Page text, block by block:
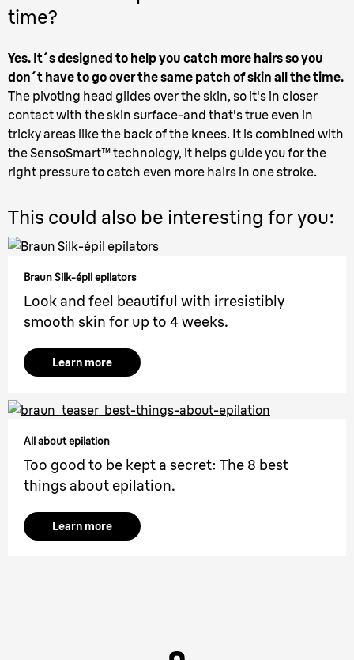
time?
Yes. It´s designed to help you catch more hairs so you
don´t have to go over the same patch of skin all the time.
The pivoting head glides over the skin, so it's in closer
contact with the skin surface-and that's true even in
tricky areas like the back of the knees. It is combined with
the SensoSmart™ technology, it helps guide you for the
right pressure to catch even more hairs in one stroke.
This could also be interesting for you:
Braun Silk-épil epilators
Look and feel beautiful with irresistibly
smooth skin for up to 4 weeks.
Learn more
All about epilation
Too good to be kept a secret: The 8 best
things about epilation.
Learn more